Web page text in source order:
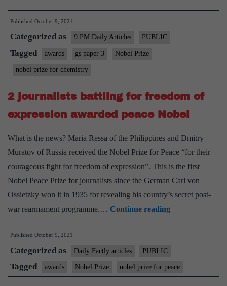
but
brilliant:
on
Nobel
Prize
for
Chemistry
Published October 9, 2021
Categorized as 9 PM Daily Articles PUBLIC
Tagged awards gs paper 3 Nobel Prize
nobel prize for chemistry
2 journalists battling for freedom of
expression awarded peace Nobel
What is the news? Maria Ressa of the Philippines and Dmitry
Muratov of Russia received the Nobel Prize for Peace “for their
courageous fight for freedom of expression”. This is the first
Nobel Peace Prize for journalists since the German Carl von
Ossietzky won it in 1935 for revealing his country’s secret post-
war rearmament programme.… Continue reading2
journalists
freedom
of
Published October 9, 2021
Categorized as Daily Factly articles PUBLIC
Tagged awards Nobel Prize nobel prize for peace